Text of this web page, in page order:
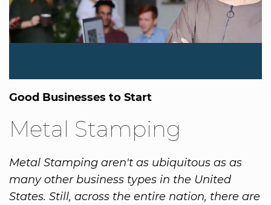
Good Businesses to Start
Metal Stamping
Metal Stamping aren't as ubiquitous as as
many other business types in the United
States. Still, across the entire nation, there are